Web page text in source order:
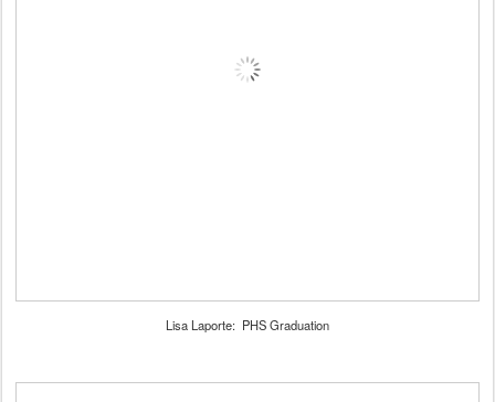
Lisa Laporte: PHS Graduation